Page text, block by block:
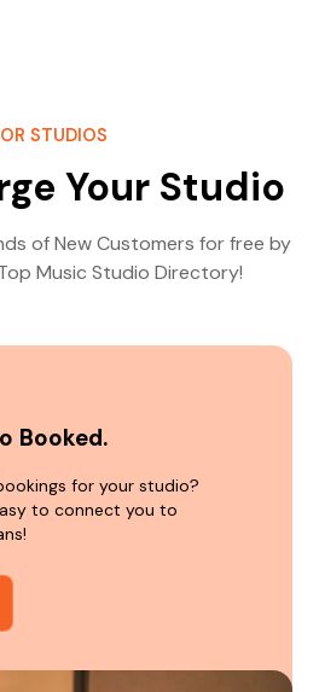
STUDIOS
Your Studio
of New Customers for free by
Music Studio Directory!
Booked.
for your studio?
to connect you to